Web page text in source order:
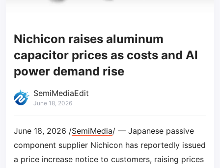
Nichicon raises aluminum
capacitor prices as costs and AI
power demand rise
SemiMediaEdit
June 18, 2026
June 18, 2026 /SemiMedia/ — Japanese passive
component supplier Nichicon has reportedly issued
a price increase notice to customers, raising prices